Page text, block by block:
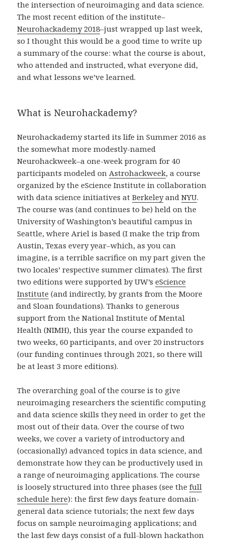
the intersection of neuroimaging and data science.
The most recent edition of the institute–
Neurohackademy 2018–just wrapped up last week,
so I thought this would be a good time to write up
a summary of the course: what the course is about,
who attended and instructed, what everyone did,
and what lessons we’ve learned.
What is Neurohackademy?
Neurohackademy started its life in Summer 2016 as
the somewhat more modestly-named
Neurohackweek–a one-week program for 40
participants modeled onAstrohackweek, a course
organized by the eScience Institute in collaboration
with data science initiatives atBerkeleyandNYU.
The course was (and continues to be) held on the
University of Washington’s beautiful campus in
Seattle, where Ariel is based (I make the trip from
Austin, Texas every year–which, as you can
imagine, is a terrible sacrifice on my part given the
two locales’ respective summer climates). The first
two editions were supported by UW’seScience
Institute (and indirectly, by grants from the Moore
and Sloan foundations). Thanks to generous
support from the National Institute of Mental
Health (NIMH), this year the course expanded to
two weeks, 60 participants, and over 20 instructors
(our funding continues through 2021, so there will
be at least 3 more editions).
The overarching goal of the course is to give
neuroimaging researchers the scientific computing
and data science skills they need in order to get the
most out of their data. Over the course of two
weeks, we cover a variety of introductory and
(occasionally) advanced topics in data science, and
demonstrate how they can be productively used in
a range of neuroimaging applications. The course
is loosely structured into three phases (see thefull
schedule here): the first few days feature domain-
general data science tutorials; the next few days
focus on sample neuroimaging applications; and
the last few days consist of a full-blown hackathon